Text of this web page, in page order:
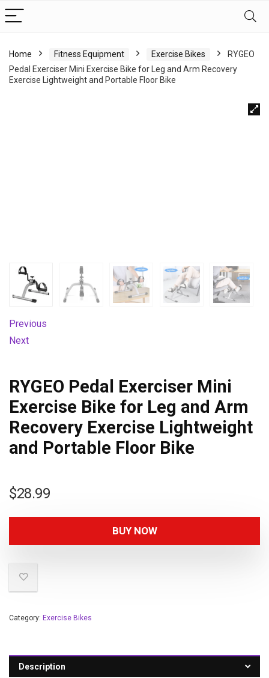
Home Fitness Equipment Exercise Bikes
RYGEO
Pedal Exerciser Mini Exercise Bike for Leg and Arm Recovery
Exercise Lightweight and Portable Floor Bike
Previous
Next
RYGEO Pedal Exerciser Mini
Exercise Bike for Leg and Arm
Recovery Exercise Lightweight
and Portable Floor Bike
$28.99
BUY NOW
Category: Exercise Bikes
Description